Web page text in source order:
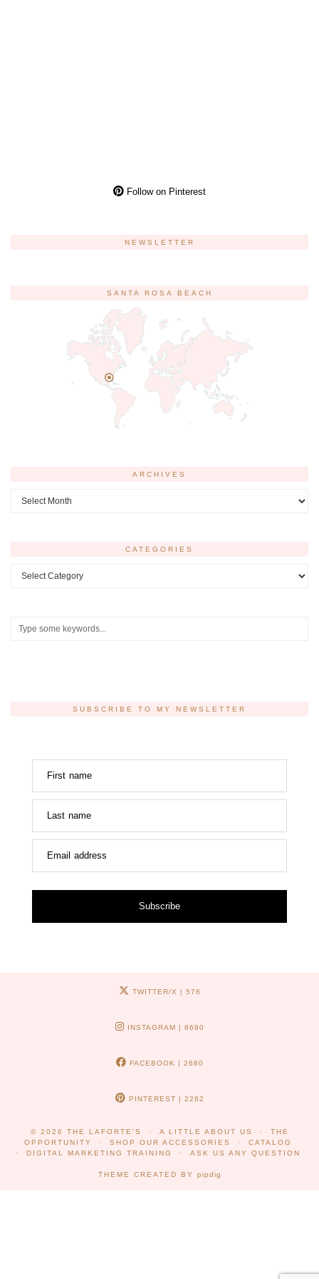
Follow on Pinterest
NEWSLETTER
SANTA ROSA BEACH
ARCHIVES
Archives
CATEGORIES
Categories
SUBSCRIBE TO MY NEWSLETTER
First name
Last name
Email address
Subscribe
TWITTER/X | 576
INSTAGRAM | 8690
FACEBOOK | 2680
PINTEREST | 2262
© 2026 THE LAFORTE'S A LITTLE ABOUT US
THE
OPPORTUNITY
SHOP OUR ACCESSORIES
CATALOG
DIGITAL MARKETING TRAINING
ASK US ANY QUESTION
THEME CREATED BY pipdig